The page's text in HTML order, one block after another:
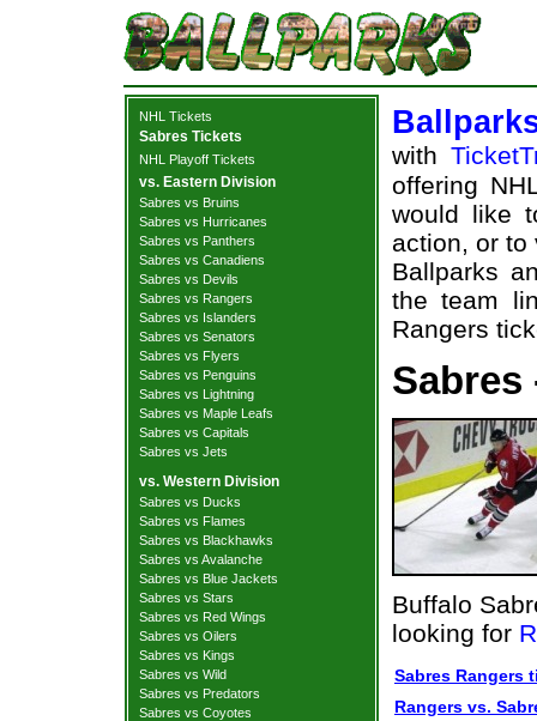
NHL Tickets
Sabres Tickets
NHL Playoff Tickets
vs. Eastern Division
Sabres vs Bruins
Sabres vs Hurricanes
Sabres vs Panthers
Sabres vs Canadiens
Sabres vs Devils
Sabres vs Rangers
Sabres vs Islanders
Sabres vs Senators
Sabres vs Flyers
Sabres vs Penguins
Sabres vs Lightning
Sabres vs Maple Leafs
Sabres vs Capitals
Sabres vs Jets
vs. Western Division
Sabres vs Ducks
Sabres vs Flames
Sabres vs Blackhawks
Sabres vs Avalanche
Sabres vs Blue Jackets
Sabres vs Stars
Sabres vs Red Wings
Sabres vs Oilers
Sabres vs Kings
Sabres vs Wild
Sabres vs Predators
Sabres vs Coyotes
with
offering
would like
action, or to
Ballparks
the team
Rangers
Sabres
Buffalo
looking for
Sabres Rangers
Rangers vs.